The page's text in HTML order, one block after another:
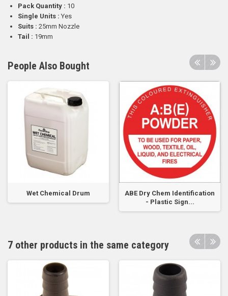
Pack Quantity : 10
Single Units : Yes
Suits : 25mm Nozzle
Tail : 19mm
People Also Bought
Wet Chemical Drum
ABE Dry Chem Identification
- Plastic Sign...
7 other products in the same category